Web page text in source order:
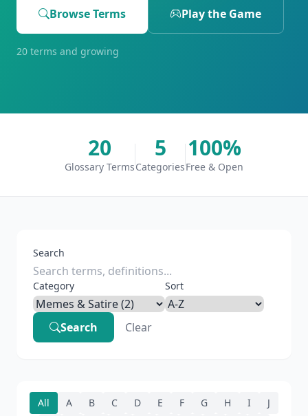
Browse Terms Play the Game
20 terms and growing
20
Glossary Terms
5
Categories
100%
Free & Open
Search
Category Sort
Search Clear
All A B C D E F G H I
J